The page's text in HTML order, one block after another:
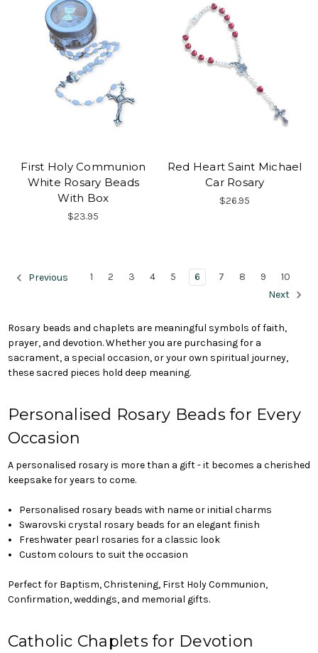
First Holy Communion
White Rosary Beads
With Box
$23.95
Red Heart Saint Michael
Car Rosary
$26.95
Previous 1 2 3 4 5 6 7 8 9
10
Next
Rosary beads and chaplets are meaningful symbols of faith,
prayer, and devotion. Whether you are purchasing for a
sacrament, a special occasion, or your own spiritual journey,
these sacred pieces hold deep meaning.
Personalised Rosary Beads for Every
Occasion
A personalised rosary is more than a gift - it becomes a cherished
keepsake for years to come.
Personalised rosary beads with name or initial charms
Swarovski crystal rosary beads for an elegant finish
Freshwater pearl rosaries for a classic look
Custom colours to suit the occasion
Perfect for Baptism, Christening, First Holy Communion,
Confirmation, weddings, and memorial gifts.
Catholic Chaplets for Devotion